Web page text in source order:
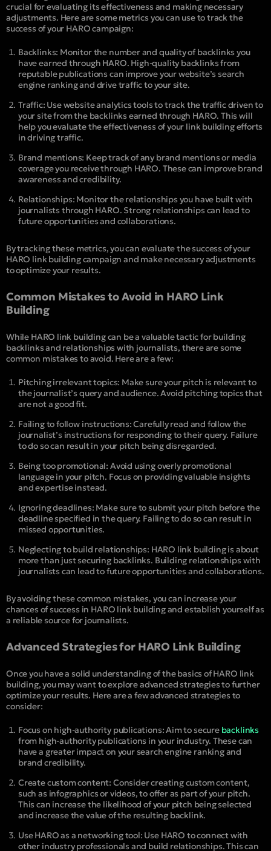
crucial for evaluating its effectiveness and making necessary
adjustments. Here are some metrics you can use to track the
success of your HARO campaign:
Backlinks: Monitor the number and quality of backlinks you
have earned through HARO. High-quality backlinks from
reputable publications can improve your website’s search
engine ranking and drive traffic to your site.
Traffic: Use website analytics tools to track the traffic driven to
your site from the backlinks earned through HARO. This will
help you evaluate the effectiveness of your link building efforts
in driving traffic.
Brand mentions: Keep track of any brand mentions or media
coverage you receive through HARO. These can improve brand
awareness and credibility.
Relationships: Monitor the relationships you have built with
journalists through HARO. Strong relationships can lead to
future opportunities and collaborations.
By tracking these metrics, you can evaluate the success of your
HARO link building campaign and make necessary adjustments
to optimize your results.
Common Mistakes to Avoid in HARO Link
Building
While HARO link building can be a valuable tactic for building
backlinks and relationships with journalists, there are some
common mistakes to avoid. Here are a few:
Pitching irrelevant topics: Make sure your pitch is relevant to
the journalist’s query and audience. Avoid pitching topics that
are not a good fit.
Failing to follow instructions: Carefully read and follow the
journalist’s instructions for responding to their query. Failure
to do so can result in your pitch being disregarded.
Being too promotional: Avoid using overly promotional
language in your pitch. Focus on providing valuable insights
and expertise instead.
Ignoring deadlines: Make sure to submit your pitch before the
deadline specified in the query. Failing to do so can result in
missed opportunities.
Neglecting to build relationships: HARO link building is about
more than just securing backlinks. Building relationships with
journalists can lead to future opportunities and collaborations.
By avoiding these common mistakes, you can increase your
chances of success in HARO link building and establish yourself as
a reliable source for journalists.
Advanced Strategies for HARO Link Building
Once you have a solid understanding of the basics of HARO link
building, you may want to explore advanced strategies to further
optimize your results. Here are a few advanced strategies to
consider:
Focus on high-authority publications: Aim to secure backlinks
from high-authority publications in your industry. These can
have a greater impact on your search engine ranking and
brand credibility.
Create custom content: Consider creating custom content,
such as infographics or videos, to offer as part of your pitch.
This can increase the likelihood of your pitch being selected
and increase the value of the resulting backlink.
Use HARO as a networking tool: Use HARO to connect with
other industry professionals and build relationships. This can